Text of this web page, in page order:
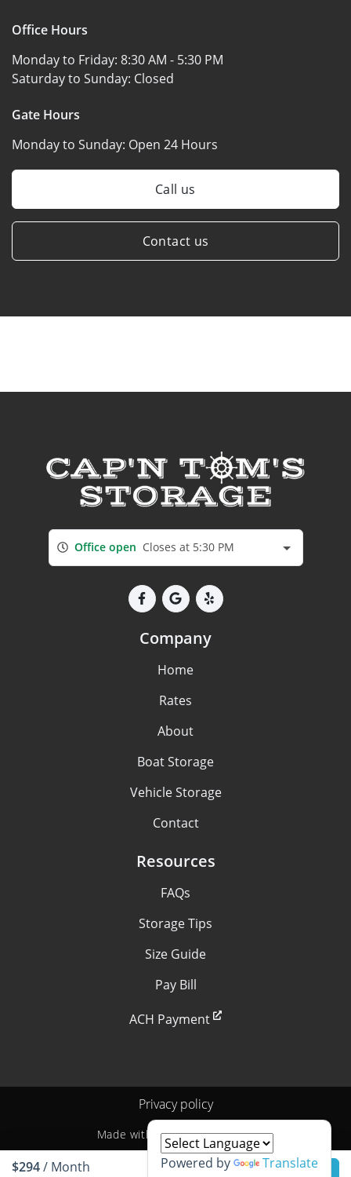
Office Hours
Monday to Friday: 8:30 AM - 5:30 PM
Saturday to Sunday: Closed
Gate Hours
Monday to Sunday: Open 24 Hours
Call us
Contact us
$294/ Month
Office open Closes at 5:30 PM
Company
Home
Rates
About
Boat Storage
Vehicle Storage
Contact
Resources
FAQs
Storage Tips
Size Guide
Pay Bill
ACH Payment
Privacy policy
Made with byStoragePug
Powered by Translate